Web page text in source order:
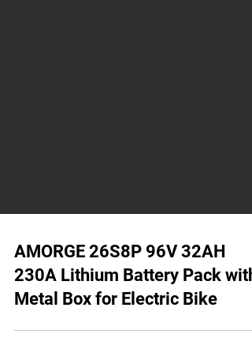
AMORGE 26S8P 96V 32AH
230A Lithium Battery Pack with
Metal Box for Electric Bike